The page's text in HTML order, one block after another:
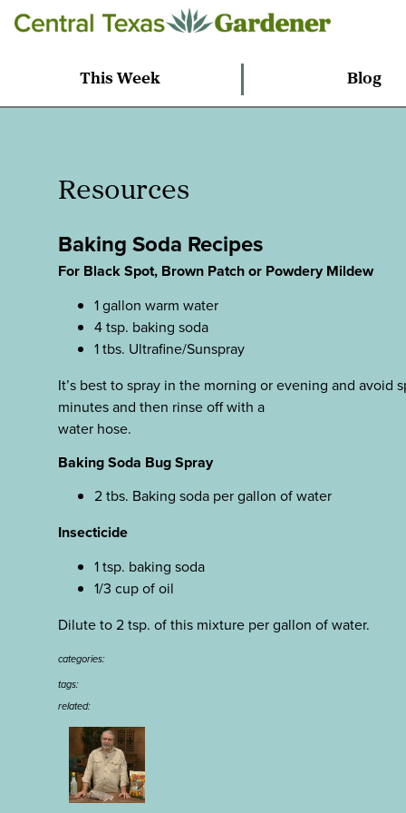
This Week Blog
Resources
Baking Soda Recipes
For Black Spot, Brown Patch or Powdery Mildew
1 gallon warm water
4 tsp. baking soda
1 tbs. Ultrafine/Sunspray
It’s best to spray in the morning or evening and
minutes and then rinse off with a
water hose.
Baking Soda Bug Spray
2 tbs. Baking soda per gallon of water
Insecticide
1 tsp. baking soda
1/3 cup of oil
Dilute to 2 tsp. of this mixture per gallon of water.
categories:
tags:
related: